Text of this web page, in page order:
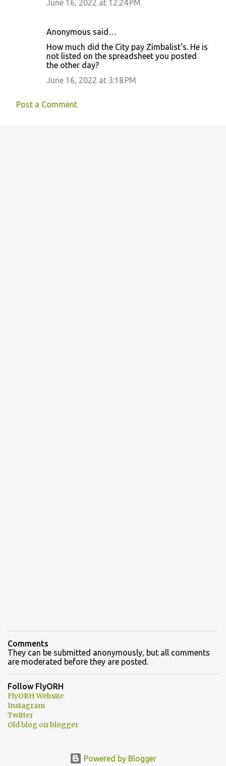
June 16, 2022 at 12:24 PM
Anonymous said…
How much did the City pay Zimbalist's. He is
not listed on the spreadsheet you posted
the other day?
June 16, 2022 at 3:18 PM
Post a Comment
Comments
They can be submitted anonymously, but all comments
are moderated before they are posted.
Follow FlyORH
FlyORH Website
Instagram
Twitter
Old blog on blogger
Powered by Blogger